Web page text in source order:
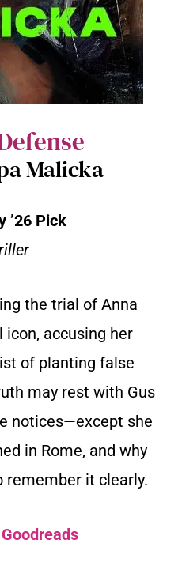
Malicka
’26 Pick
the trial of Anna
icon, accusing her
of planting false
may rest with Gus
notices—except she
in Rome, and why
remember it clearly.
Goodreads